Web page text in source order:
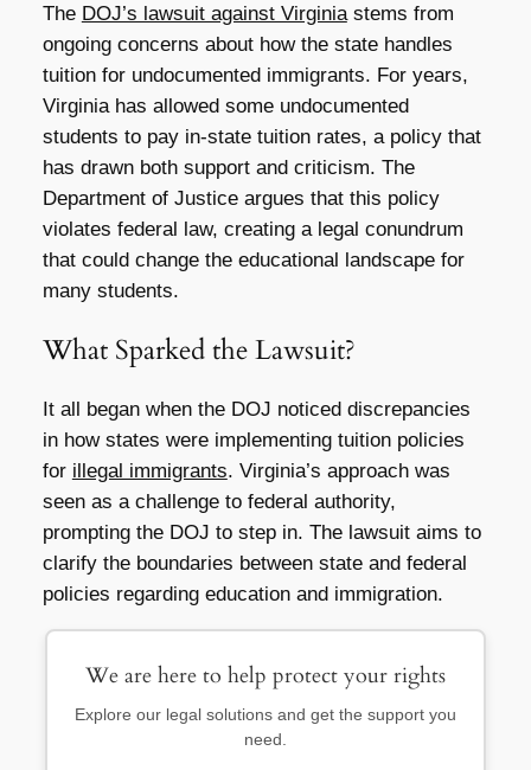
The DOJ’s lawsuit against Virginiastems from
ongoing concerns about how the state handles
tuition for undocumented immigrants. For years,
Virginia has allowed some undocumented
students to pay in-state tuition rates, a policy that
has drawn both support and criticism. The
Department of Justice argues that this policy
violates federal law, creating a legal conundrum
that could change the educational landscape for
many students.
What Sparked the Lawsuit?
It all began when the DOJ noticed discrepancies
in how states were implementing tuition policies
for illegal immigrants. Virginia’s approach was
seen as a challenge to federal authority,
prompting the DOJ to step in. The lawsuit aims to
clarify the boundaries between state and federal
policies regarding education and immigration.
We are here to help protect your rights
Explore our legal solutions and get the support you
need.